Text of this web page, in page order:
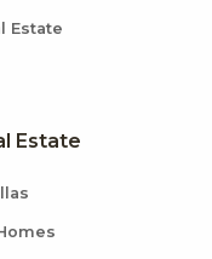
Estate
Estate